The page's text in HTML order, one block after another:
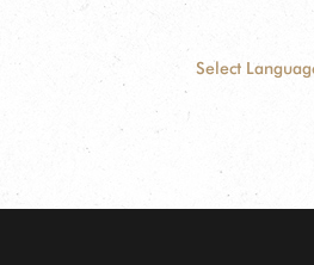
Select